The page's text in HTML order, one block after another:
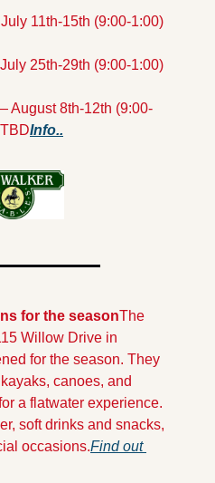
11th-15th (9:00-1:00)
25th-29th (9:00-1:00)
August 8th-12th (9:00-
Info..
for the seasonThe
Willow Drive in
for the season. They
canoes, and
a flatwater experience.
soft drinks and snacks,
occasions.Find out